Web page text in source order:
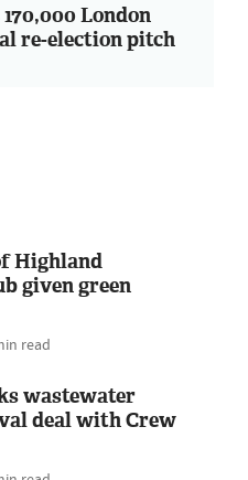
London
re-election pitch
Highland
given green
read
wastewater
deal with Crew